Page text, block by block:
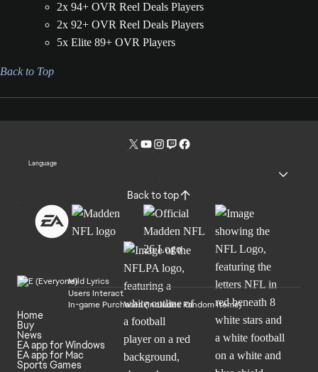
2x 94+ OVR Reel Deals Players
2x 92+ OVR Reel Deals Players
5x Elite 89+ OVR Players
Back to Top
Language
Back to top
Mild Lyrics
Users Interact
In-game Purchases (Includes Random Items)
Home
Buy
News
EA app for Windows
EA app for Mac
Sports Games